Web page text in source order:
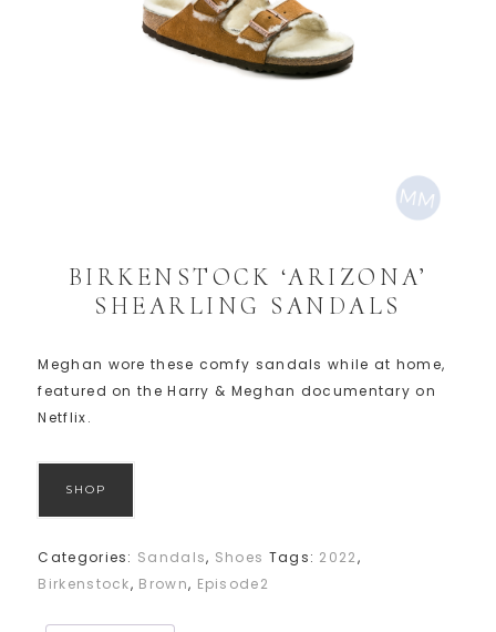
BIRKENSTOCK ‘ARIZONA’
SHEARLING SANDALS
Meghan wore these comfy sandals while at home,
featured on the Harry & Meghan documentary on
Netflix.
SHOP
Categories: Sandals, Shoes Tags: 2022,
Birkenstock, Brown, Episode2